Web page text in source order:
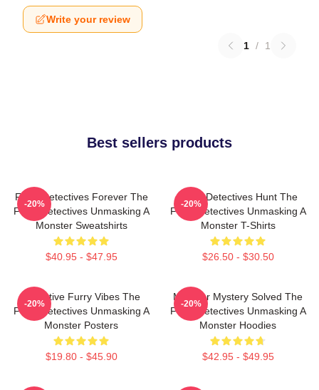
Write your review
1 / 1
Best sellers products
Furry Detectives Forever The
Furry Detectives Unmasking A
Monster Sweatshirts
$40.95 - $47.95
-20%
Furry Detectives Hunt The
Furry Detectives Unmasking A
Monster T-Shirts
$26.50 - $30.50
-20%
Detective Furry Vibes The
Furry Detectives Unmasking A
Monster Posters
$19.80 - $45.90
-20%
Monster Mystery Solved The
Furry Detectives Unmasking A
Monster Hoodies
$42.95 - $49.95
-20%